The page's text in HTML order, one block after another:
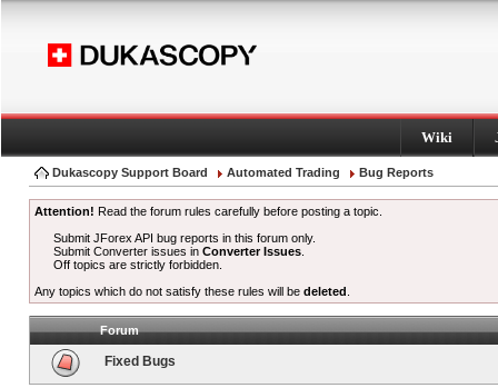
Wiki
Dukascopy Support Board Automated Trading Bug Reports
Attention! Read the forum rules carefully before posting a topic.
Submit JForex API bug reports in this forum only.
Submit Converter issues inConverter Issues
Off topics are strictly forbidden.
Any topics which do not satisfy these rules will be deleted
Forum
Fixed Bugs